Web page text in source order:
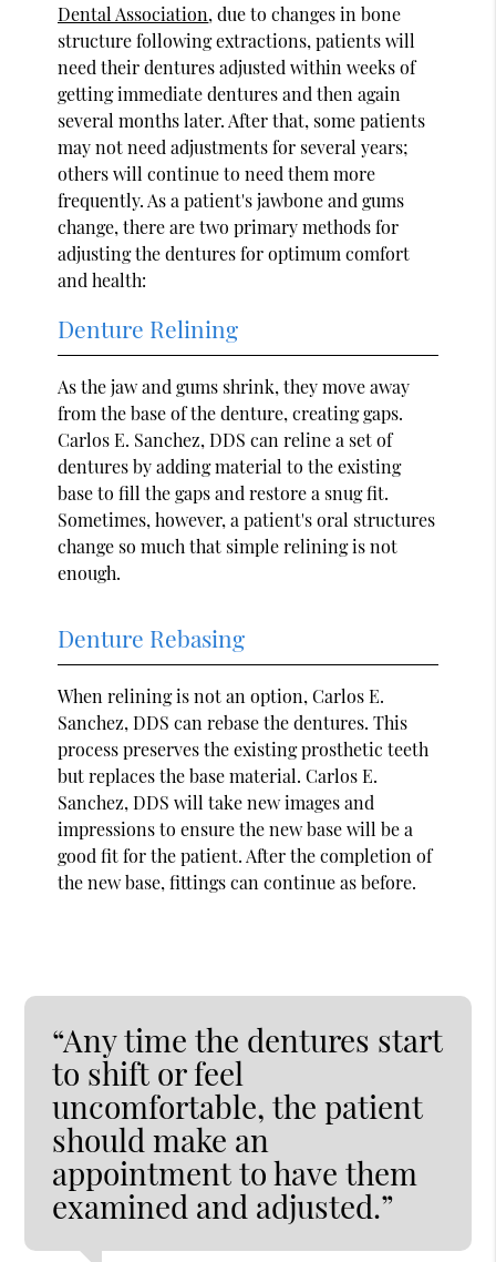
Dental Association, due to changes in bone
structure following extractions, patients will
need their dentures adjusted within weeks of
getting immediate dentures and then again
several months later. After that, some patients
may not need adjustments for several years;
others will continue to need them more
frequently. As a patient's jawbone and gums
change, there are two primary methods for
adjusting the dentures for optimum comfort
and health:
Denture Relining
As the jaw and gums shrink, they move away
from the base of the denture, creating gaps.
Carlos E. Sanchez, DDS can reline a set of
dentures by adding material to the existing
base to fill the gaps and restore a snug fit.
Sometimes, however, a patient's oral structures
change so much that simple relining is not
enough.
Denture Rebasing
When relining is not an option, Carlos E.
Sanchez, DDS can rebase the dentures. This
process preserves the existing prosthetic teeth
but replaces the base material. Carlos E.
Sanchez, DDS will take new images and
impressions to ensure the new base will be a
good fit for the patient. After the completion of
the new base, fittings can continue as before.
“Any time the dentures start
to shift or feel
uncomfortable, the patient
should make an
appointment to have them
examined and adjusted.”